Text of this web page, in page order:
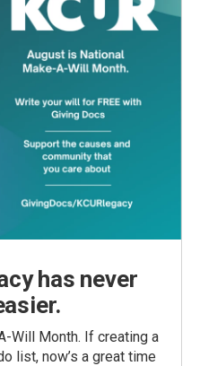
has never
Will Month. If creating a
list, now’s a great time